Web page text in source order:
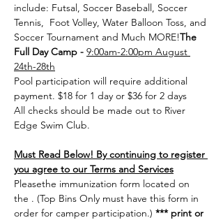
include: Futsal, Soccer Baseball, Soccer
Tennis,  Foot Volley, Water Balloon Toss, and
Soccer Tournament and Much MORE!The
Full Day Camp - 9:00am-2:00pm August
24th-28th
Pool participation will require additional
payment. $18 for 1 day or $36 for 2 days
All checks should be made out to River
Edge Swim Club.
Must Read Below! By continuing to register
you agree to our Terms and Services
Pleasethe immunization form located on
the . (Top Bins Only must have this form in
order for camper participation.) *** print or